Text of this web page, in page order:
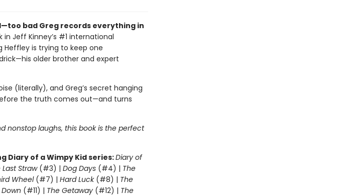
bad Greg records everything in
in Jeff Kinney’s #1 international
Heffley is trying to keep one
older brother and expert
(literally), and Greg’s secret hanging
the truth comes out—and turns
nonstop laughs, this book is the perfect
Diary of a Wimpy Kid series:Diary of
Last Straw(#3) | Dog Days(#4) | The
Wheel(#7) | Hard Luck(#8) | The
(#11) | The Getaway (#12) | The